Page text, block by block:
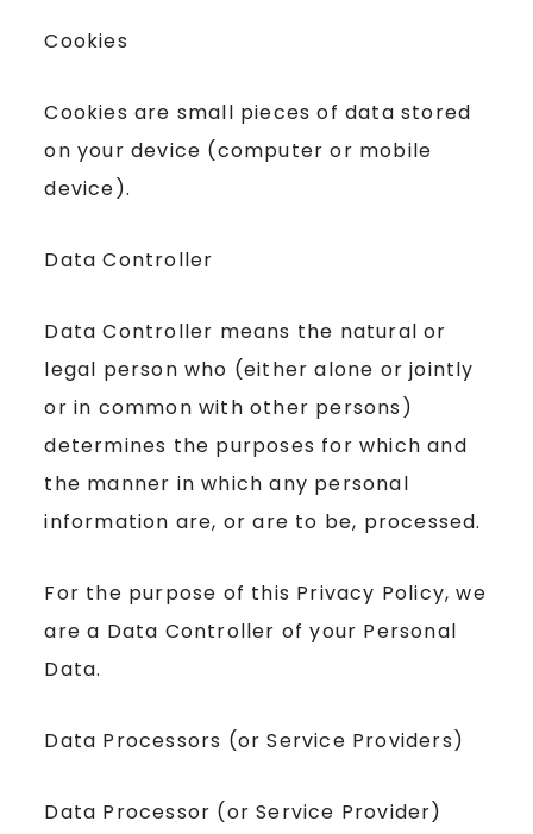
Cookies
Cookies are small pieces of data stored
on your device (computer or mobile
device).
Data Controller
Data Controller means the natural or
legal person who (either alone or jointly
or in common with other persons)
determines the purposes for which and
the manner in which any personal
information are, or are to be, processed.
For the purpose of this Privacy Policy, we
are a Data Controller of your Personal
Data.
Data Processors (or Service Providers)
Data Processor (or Service Provider)